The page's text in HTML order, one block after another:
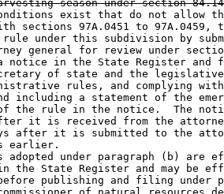
season under section
exist that do not allow
sections 97A.0451 to 97A.0459,
rule under this subdivision by
general for review under
notice in the State Register and
of state and the
rules, and complying
including a statement of the
the rule in the notice.  The
it is received from the
after it is submitted to the
earlier.
adopted under paragraph (b) are
the State Register and may be
publishing and filing under